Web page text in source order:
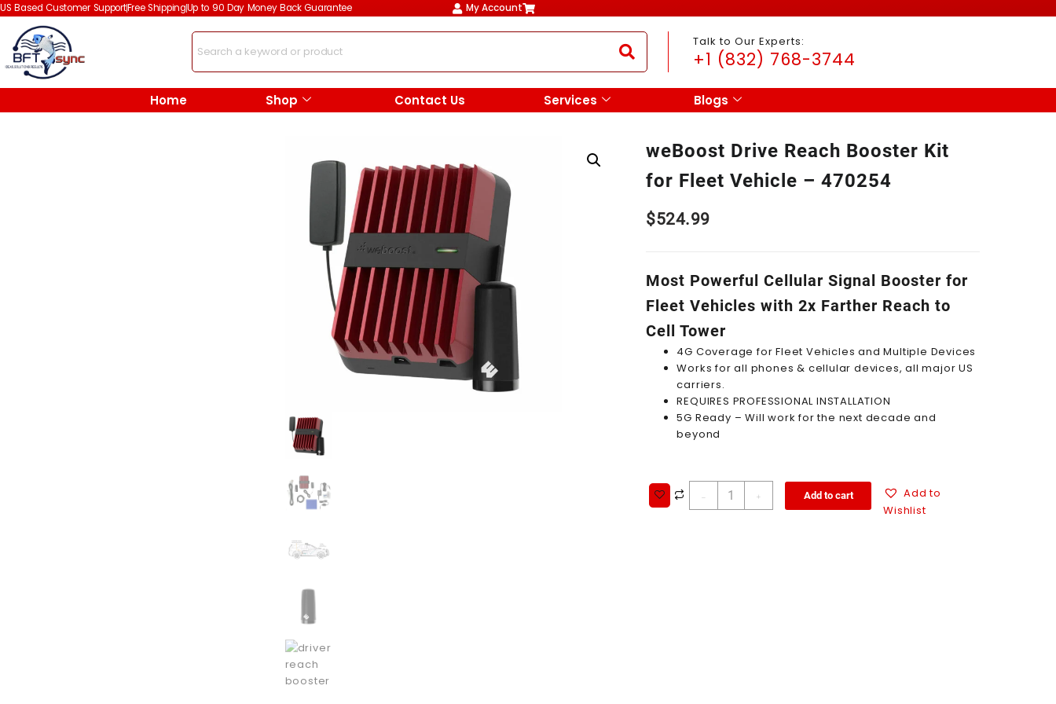
US Based Customer SupportFree ShippingUp to 90 Day Money Back Guarantee My Account
Talk to Our Experts:
+1 (832) 768-3744
Home Shop Contact Us Services Blogs
weBoost Drive Reach Booster Kit
for Fleet Vehicle – 470254
$524.99
Most Powerful Cellular Signal Booster for
Fleet Vehicles with 2x Farther Reach to
Cell Tower
4G Coverage for Fleet Vehicles and Multiple Devices
Works for all phones & cellular devices, all major US
carriers.
REQUIRES PROFESSIONAL INSTALLATION
5G Ready – Will work for the next decade and
beyond
- + Add to cart
Add to
Wishlist